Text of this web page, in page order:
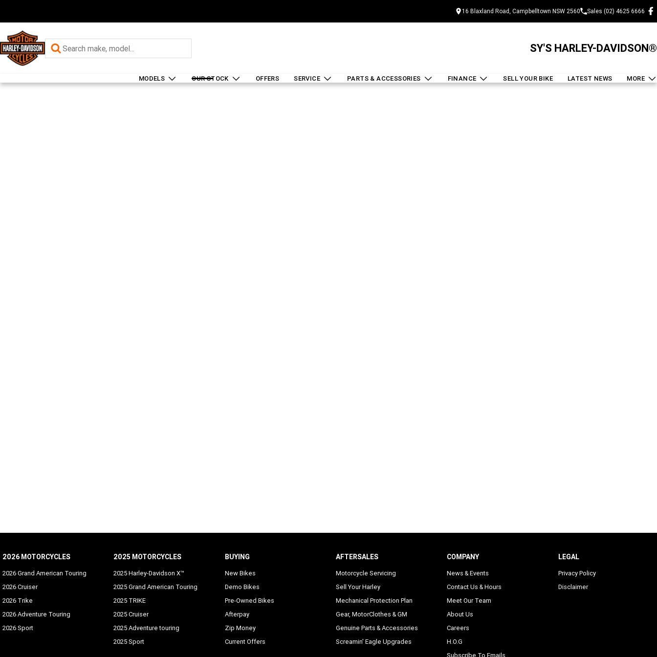
16 Blaxland Road, Campbelltown NSW 2560 Sales (02) 4625 6666
SY'S HARLEY-DAVIDSON®
MODELS OUR STOCK OFFERS SERVICE PARTS & ACCESSORIES FINANCE SELL YOUR BIKE LATEST NEWS MORE
2026 MOTORCYCLES
2026 Grand American Touring
2026 Cruiser
2026 Trike
2026 Adventure Touring
2026 Sport
2025 MOTORCYCLES
2025 Harley-Davidson X™
2025 Grand American Touring
2025 TRIKE
2025 Cruiser
2025 Adventure touring
2025 Sport
BUYING
New Bikes
Demo Bikes
Pre-Owned Bikes
Afterpay
Zip Money
Current Offers
AFTERSALES
Motorcycle Servicing
Sell Your Harley
Mechanical Protection Plan
Gear, MotorClothes & GM
Genuine Parts & Accessories
Screamin' Eagle Upgrades
COMPANY
News & Events
Contact Us & Hours
Meet Our Team
About Us
Careers
H.O.G
LEGAL
Privacy Policy
Disclaimer